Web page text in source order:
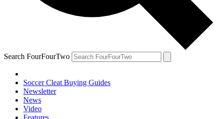
Search FourFourTwo
Soccer Cleat Buying Guides
Newsletter
News
Video
Features